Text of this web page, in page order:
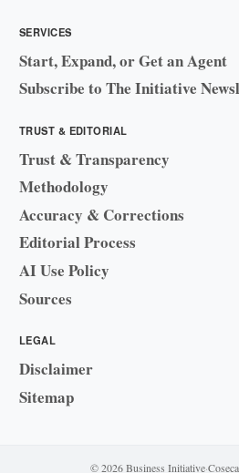
SERVICES
Start, Expand, or Get an Agent
Subscribe to The Initiative
TRUST & EDITORIAL
Trust & Transparency
Methodology
Accuracy & Corrections
Editorial Process
AI Use Policy
Sources
LEGAL
Disclaimer
Sitemap
© 2026 Business Initiative·